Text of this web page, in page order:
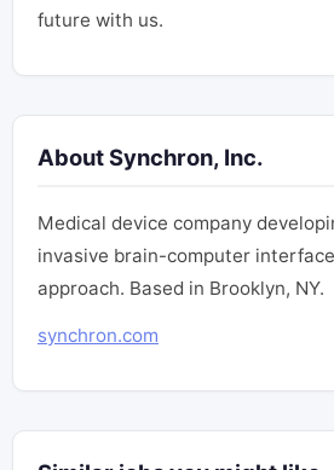
future with us.
About Synchron, Inc.
Medical device company
invasive brain-computer
approach. Based in Brooklyn, NY.
synchron.com